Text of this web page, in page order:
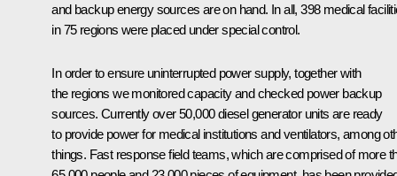
and backup energy sources are on hand. In all, 398 medical
in 75 regions were placed under special control.
In order to ensure uninterrupted power supply, together with
the regions we monitored capacity and checked power backup
sources. Currently over 50,000 diesel generator units are ready
to provide power for medical institutions and ventilators, among
things. Fast response field teams, which are comprised of more